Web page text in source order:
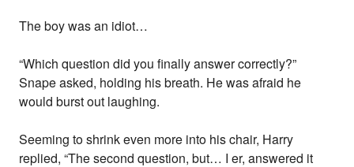
The boy was an idiot…
“Which question did you finally answer correctly?”
Snape asked, holding his breath. He was afraid he
would burst out laughing.
Seeming to shrink even more into his chair, Harry
replied, “The second question, but… I er, answered it